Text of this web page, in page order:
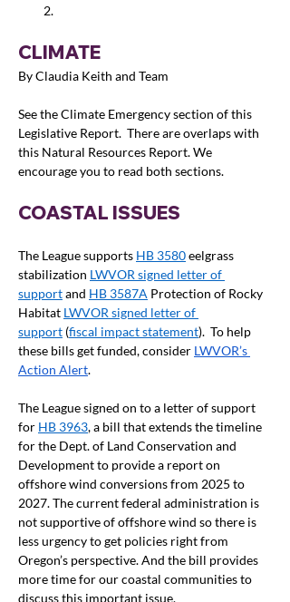
2.
CLIMATE
By Claudia Keith and Team
See the Climate Emergency section of this
Legislative Report.  There are overlaps with
this Natural Resources Report. We
encourage you to read both sections.
COASTAL ISSUES
The League supports HB 3580 eelgrass
stabilization LWVOR signed letter of
support and HB 3587A Protection of Rocky
Habitat LWVOR signed letter of
support (fiscal impact statement).  To help
these bills get funded, consider LWVOR’s
Action Alert.
The League signed on to a letter of support
for HB 3963, a bill that extends the timeline
for the Dept. of Land Conservation and
Development to provide a report on
offshore wind conversions from 2025 to
2027. The current federal administration is
not supportive of offshore wind so there is
less urgency to get policies right from
Oregon’s perspective. And the bill provides
more time for our coastal communities to
discuss this important issue.